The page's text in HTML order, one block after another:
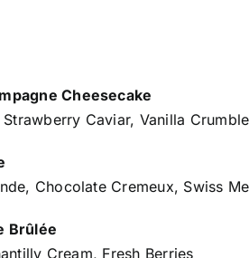
Cheesecake
Caviar, Vanilla
Chocolate Cremeux, Swiss
Brûlée
Cream, Fresh Berries